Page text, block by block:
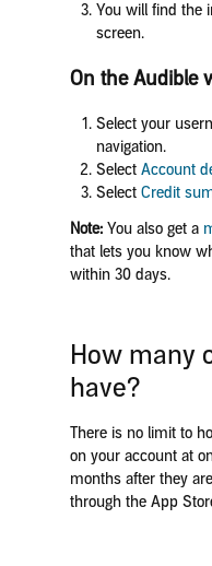
You will find the
screen.
On the Audible
Select your
navigation.
Select Account
Select Credit
Note:You also get a
that lets you know
within 30 days.
How many
have?
There is no limit to
on your account at
months after they
through the App